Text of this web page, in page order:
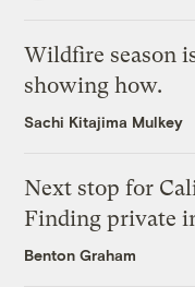
Wildfire season
showing how.
Sachi Kitajima Mulkey
Next stop for
Finding private
Benton Graham